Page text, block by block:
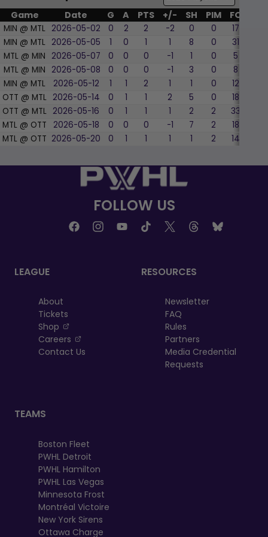
Game Date G A PTS +/- SH PIM FO
MIN @ MTL 2026-05-02 0 2 2 -2 0 0 17
MIN @ MTL 2026-05-05 1 0 1 1 8 0 31
MTL @ MIN
2026-05-07 0 0 0 -1 1 0 5
MTL @ MIN
2026-05-08 0 0 0 -1 3 0 8
MIN @ MTL
2026-05-12 1 1 2 1 1 0 12
OTT @ MTL 2026-05-14 0 1 1 2 5 0 18
OTT @ MTL 2026-05-16 0 1 1 1 2 2 33
MTL @ OTT
2026-05-18 0 0 0 -1 7 2 18
MTL @ OTT 2026-05-20 0 1 1 1 1 2 14
FOLLOW US
LEAGUE
About
Tickets
Shop
, opens in a new tab
Careers
, opens in a new tab
Contact Us
RESOURCES
Newsletter
FAQ
Rules
Partners
Media Credential
Requests
TEAMS
Boston Fleet
PWHL Detroit
PWHL Hamilton
PWHL Las Vegas
Minnesota Frost
Montréal Victoire
New York Sirens
Ottawa Charge